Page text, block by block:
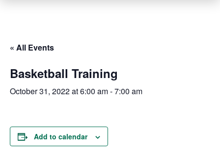
« All Events
Basketball Training
October 31, 2022 at 6:00 am-7:00 am
Add to calendar